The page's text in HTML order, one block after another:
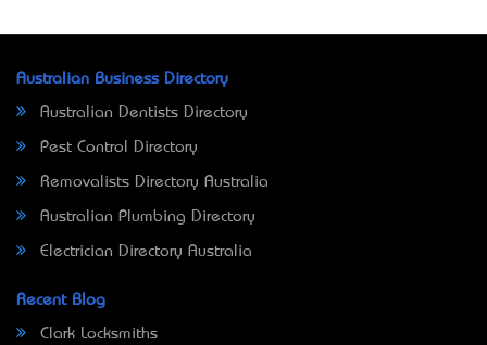
Australian Business Directory
Australian Dentists Directory
Pest Control Directory
Removalists Directory Australia
Australian Plumbing Directory
Electrician Directory Australia
Recent Blog
Clark Locksmiths